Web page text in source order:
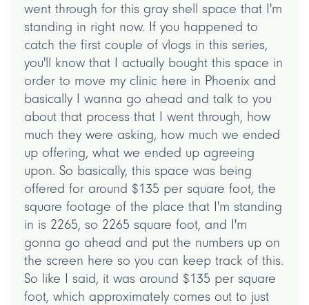
went through for this gray shell space that I'm
standing in right now. If you happened to
catch the first couple of vlogs in this series,
you'll know that I actually bought this space in
order to move my clinic here in Phoenix and
basically I wanna go ahead and talk to you
about that process that I went through, how
much they were asking, how much we ended
up offering, what we ended up agreeing
upon. So basically, this space was being
offered for around $135 per square foot, the
square footage of the place that I'm standing
in is 2265, so 2265 square foot, and I'm
gonna go ahead and put the numbers up on
the screen here so you can keep track of this.
So like I said, it was around $135 per square
foot, which approximately comes out to just